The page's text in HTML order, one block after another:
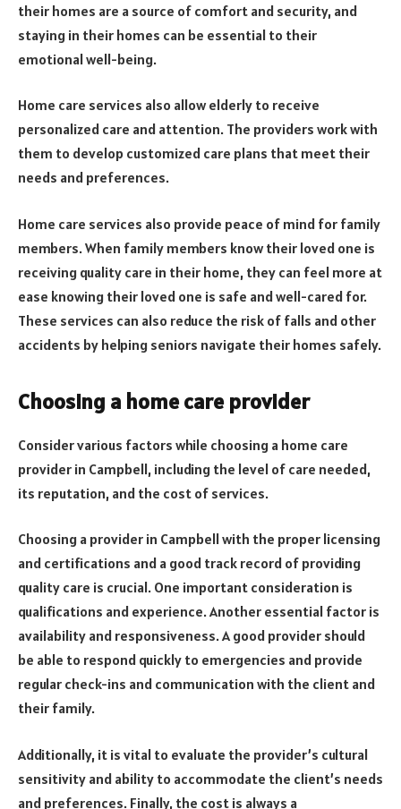
their homes are a source of comfort and security, and
staying in their homes can be essential to their
emotional well-being.
Home care services also allow elderly to receive
personalized care and attention. The providers work with
them to develop customized care plans that meet their
needs and preferences.
Home care services also provide peace of mind for family
members. When family members know their loved one is
receiving quality care in their home, they can feel more at
ease knowing their loved one is safe and well-cared for.
These services can also reduce the risk of falls and other
accidents by helping seniors navigate their homes safely.
Choosing a home care provider
Consider various factors while choosing a home care
provider in Campbell, including the level of care needed,
its reputation, and the cost of services.
Choosing a provider in Campbell with the proper licensing
and certifications and a good track record of providing
quality care is crucial. One important consideration is
qualifications and experience. Another essential factor is
availability and responsiveness. A good provider should
be able to respond quickly to emergencies and provide
regular check-ins and communication with the client and
their family.
Additionally, it is vital to evaluate the provider’s cultural
sensitivity and ability to accommodate the client’s needs
and preferences. Finally, the cost is always a